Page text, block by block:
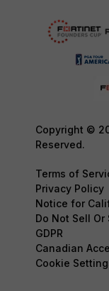
Copyright ©
Reserved.
Terms of
Privacy Policy
Notice for
Do Not Sell
GDPR
Canadian
Cookie